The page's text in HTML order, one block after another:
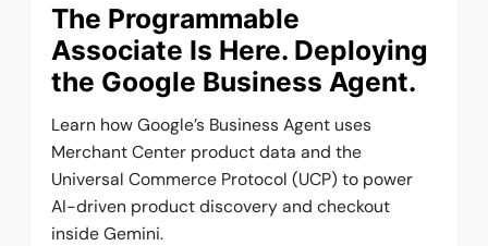
The Programmable
Associate Is Here. Deploying
the Google Business Agent.
Learn how Google’s Business Agent uses
Merchant Center product data and the
Universal Commerce Protocol (UCP) to power
AI-driven product discovery and checkout
inside Gemini.